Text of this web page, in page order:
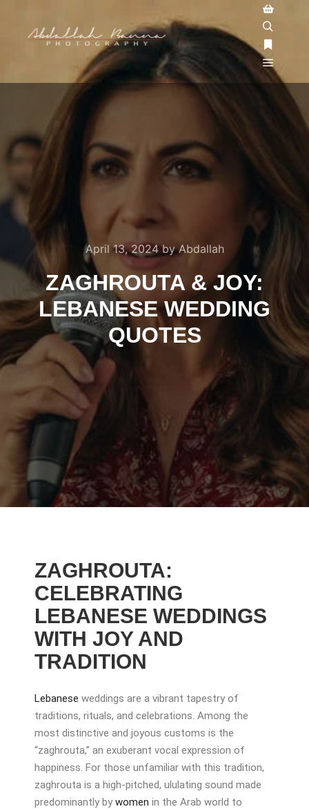
April 13, 2024byAbdallah
ZAGHROUTA & JOY:
LEBANESE WEDDING
QUOTES
ZAGHROUTA:
CELEBRATING
LEBANESE WEDDINGS
WITH JOY AND
TRADITION
Lebanese weddings are a vibrant tapestry of
traditions, rituals, and celebrations. Among the
most distinctive and joyous customs is the
“zaghrouta,” an exuberant vocal expression of
happiness. For those unfamiliar with this tradition,
zaghrouta is a high-pitched, ululating sound made
predominantly by women in the Arab world to